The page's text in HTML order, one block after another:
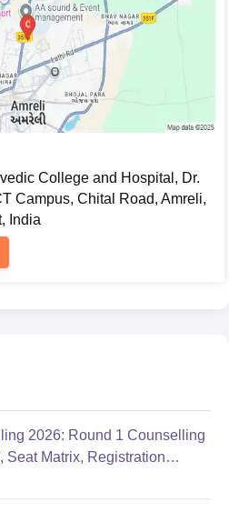
College and Hospital, Dr.
Campus, Chital Road, Amreli,
India
2026: Round 1 Counselling
Matrix, Registration